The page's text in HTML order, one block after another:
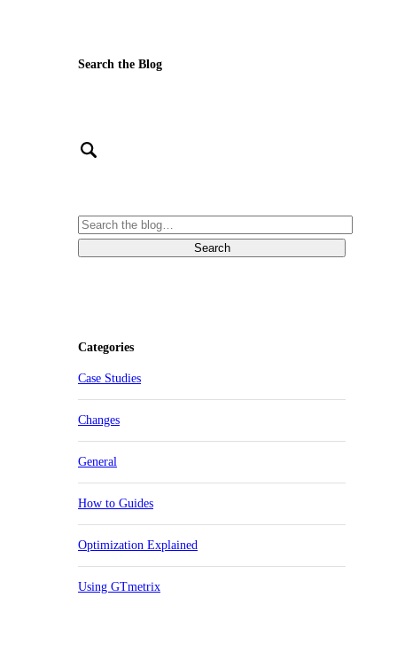
Search the Blog
Categories
Case Studies
Changes
General
How to Guides
Optimization Explained
Using GTmetrix